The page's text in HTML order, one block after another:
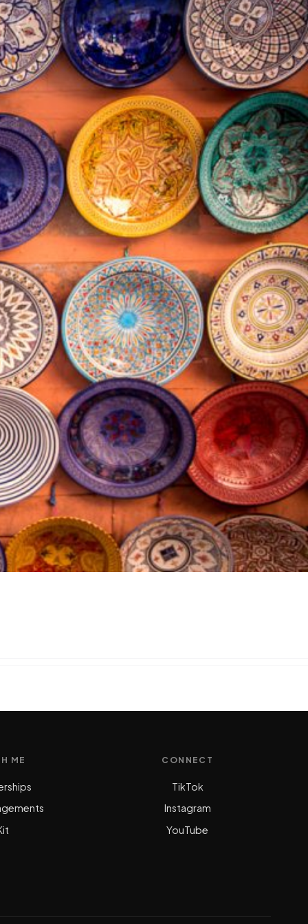
ME CONNECT
TikTok
Instagram
YouTube